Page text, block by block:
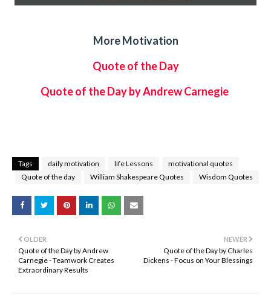
More Motivation
Quote of the Day
Quote of the Day by Andrew Carnegie
Tags daily motivation life Lessons
motivational quotes
Quote of the day
William Shakespeare Quotes Wisdom Quotes
NEWER
Quote of the Day by Charles
Dickens - Focus on Your Blessings
OLDER
Quote of the Day by Andrew
Carnegie - Teamwork Creates
Extraordinary Results